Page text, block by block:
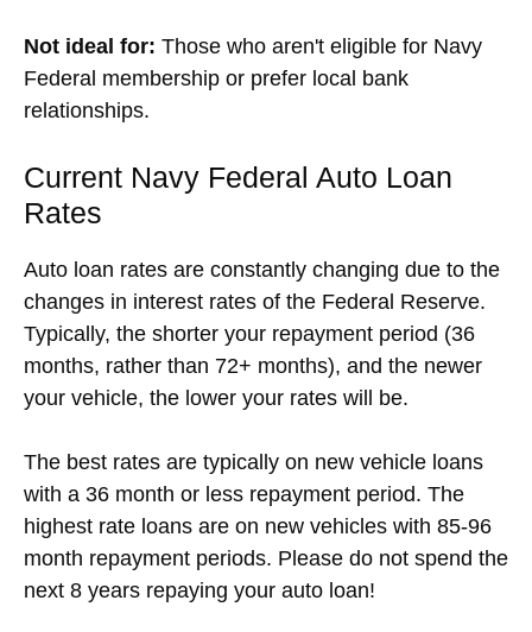
Not ideal for: Those who aren't eligible for Navy
Federal membership or prefer local bank
relationships.
Current Navy Federal Auto Loan
Rates
Auto loan rates are constantly changing due to the
changes in interest rates of the Federal Reserve.
Typically, the shorter your repayment period (36
months, rather than 72+ months), and the newer
your vehicle, the lower your rates will be.
The best rates are typically on new vehicle loans
with a 36 month or less repayment period. The
highest rate loans are on new vehicles with 85-96
month repayment periods. Please do not spend the
next 8 years repaying your auto loan!